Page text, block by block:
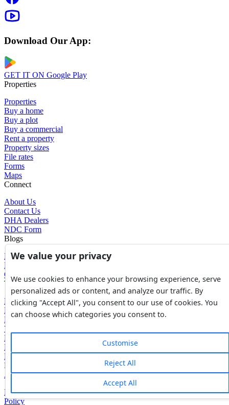
Download Our App:
GET IT ON Google Play
Properties
Properties
Buy a home
Buy a plot
Buy a commercial
Rent a property
Property sizes
File rates
Forms
Maps
Connect
About Us
Contact Us
DHA Dealers
NDC Form
Blogs
Blogs
News
Glossary of Terms
Tools
Expenses Calculator
FBR Value Calculator
DC Value Calculator
7E Tax Calculator
Beyana Agreement
Full Payment Agreement
Rent Agreement
Powered by
Avouch Solutions®
Privacy Policy|Terms & Conditions|Cookies Policy|Refund
Policy
We value your privacy
We use cookies to enhance your browsing experience, serve
personalized ads or content, and analyze our traffic. By
clicking "Accept All", you consent to our use of cookies. You
can choose which categories you consent to.
Customise
Reject All
Accept All